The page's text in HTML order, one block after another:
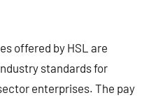
offered by HSL are
standards for
enterprises. The pay